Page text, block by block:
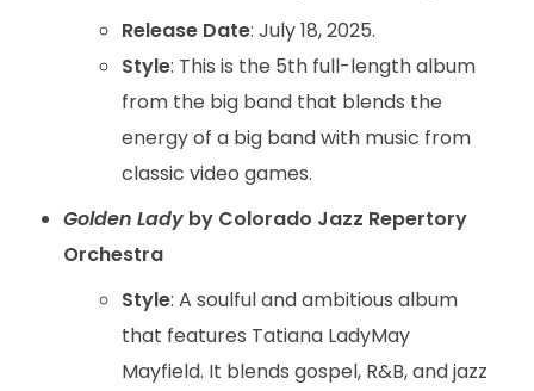
Release Date: July 18, 2025.
Style: This is the 5th full-length album
from the big band that blends the
energy of a big band with music from
classic video games.
Golden Ladyby Colorado Jazz Repertory
Orchestra
Style: A soulful and ambitious album
that features Tatiana LadyMay
Mayfield. It blends gospel, R&B, and jazz